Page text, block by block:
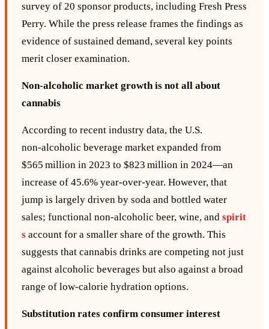
survey of 20 sponsor products, including Fresh Press
Perry. While the press release frames the findings as
evidence of sustained demand, several key points
merit closer examination.
Non‑alcoholic market growth is not all about
cannabis
According to recent industry data, the U.S.
non‑alcoholic beverage market expanded from
$565 million in 2023 to $823 million in 2024—an
increase of 45.6% year‑over‑year. However, that
jump is largely driven by soda and bottled water
sales; functional non‑alcoholic beer, wine, and spirit
s account for a smaller share of the growth. This
suggests that cannabis drinks are competing not just
against alcoholic beverages but also against a broad
range of low‑calorie hydration options.
Substitution rates confirm consumer interest